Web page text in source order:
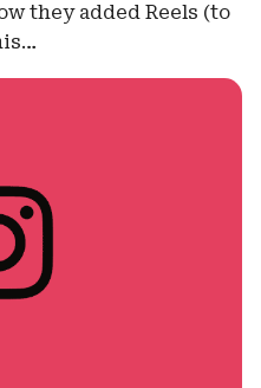
they added Reels (to